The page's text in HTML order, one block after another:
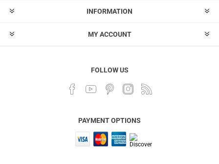
INFORMATION
MY ACCOUNT
FOLLOW US
PAYMENT OPTIONS